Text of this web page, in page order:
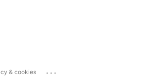
& cookies ...